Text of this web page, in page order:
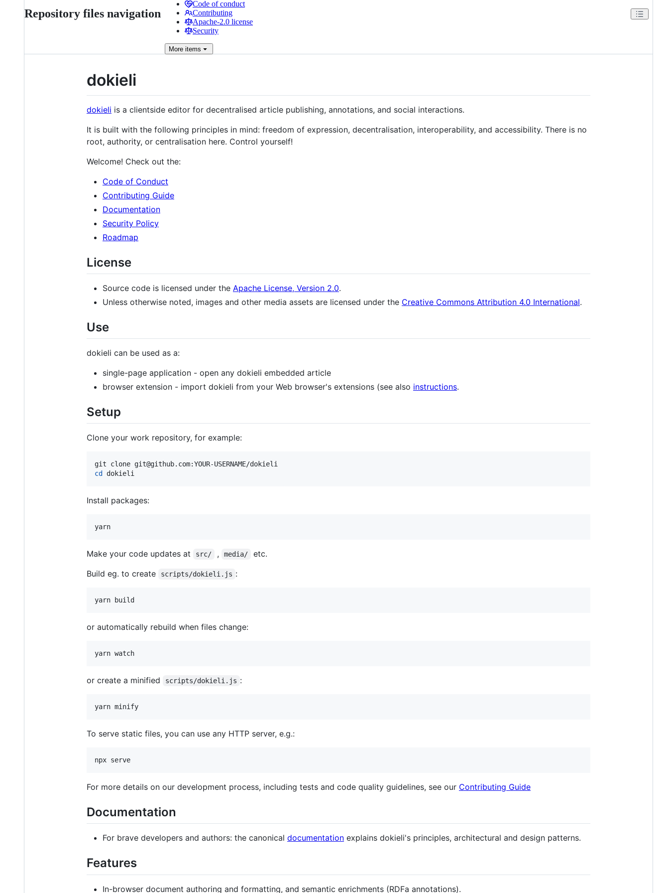
Repository files navigation
Code of conduct
Contributing
Apache-2.0 license
Security
More items
dokieli
dokieli is a clientside editor for decentralised article publishing, annotations, and social interactions.
It is built with the following principles in mind: freedom of expression, decentralisation, interoperability, and accessibility. There is no
root, authority, or centralisation here. Control yourself!
Welcome! Check out the:
Code of Conduct
Contributing Guide
Documentation
Security Policy
Roadmap
License
Source code is licensed under the Apache License, Version 2.0.
Unless otherwise noted, images and other media assets are licensed under the Creative Commons Attribution 4.0 International.
Use
dokieli can be used as a:
single-page application - open any dokieli embedded article
browser extension - import dokieli from your Web browser's extensions (see also instructions.
Setup
Clone your work repository, for example:
cd
dokieli
Install packages:
yarn
Make your code updates at src/ , media/
etc.
Build eg. to create
scripts/dokieli.js :
yarn build
or automatically rebuild when files change:
yarn watch
or create a minified scripts/dokieli.js :
yarn minify
To serve static files, you can use any HTTP server, e.g.:
npx serve
For more details on our development process, including tests and code quality guidelines, see our Contributing Guide
Documentation
For brave developers and authors: the canonical documentation explains dokieli's principles, architectural and design patterns.
Features
In-browser document authoring and formatting, and semantic enrichments (RDFa annotations).